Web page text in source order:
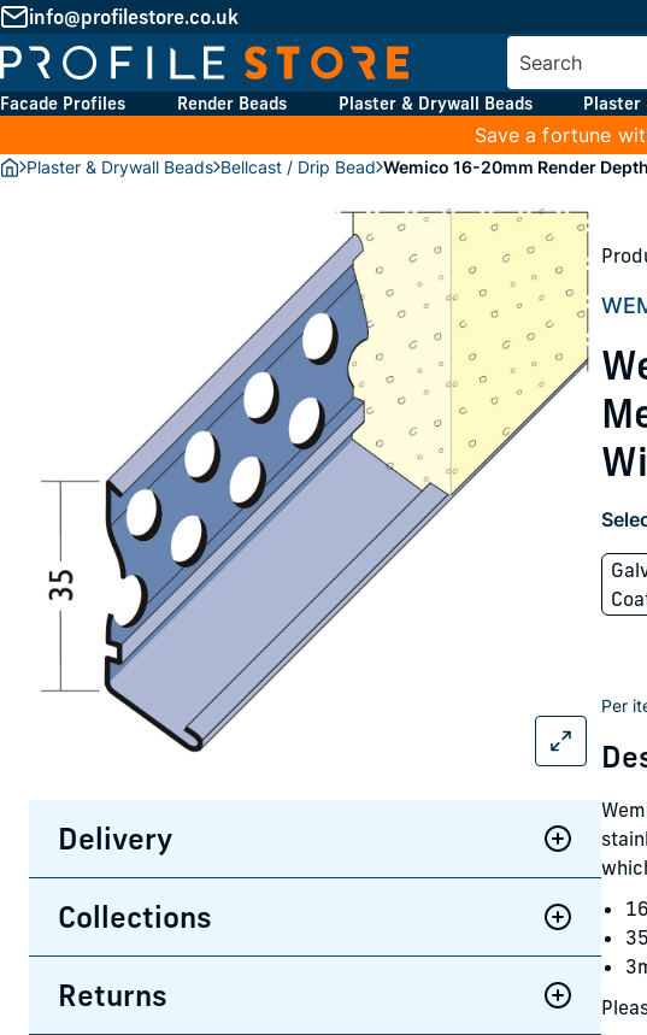
info@profilestore.co.uk
Facade Profiles Render Beads Plaster & Drywall Beads Plaster
Save a fortune
Plaster & Drywall Beads Bellcast / Drip Bead Wemico 16-20mm Render
Delivery
Collections
Returns
Per